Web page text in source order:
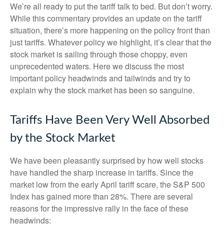
We’re all ready to put the tariff talk to bed. But don’t worry.
While this commentary provides an update on the tariff
situation, there’s more happening on the policy front than
just tariffs. Whatever policy we highlight, it’s clear that the
stock market is sailing through those choppy, even
unprecedented waters. Here we discuss the most
important policy headwinds and tailwinds and try to
explain why the stock market has been so sanguine.
Tariffs Have Been Very Well Absorbed
by the Stock Market
We have been pleasantly surprised by how well stocks
have handled the sharp increase in tariffs. Since the
market low from the early April tariff scare, the S&P 500
Index has gained more than 28%. There are several
reasons for the impressive rally in the face of these
headwinds: